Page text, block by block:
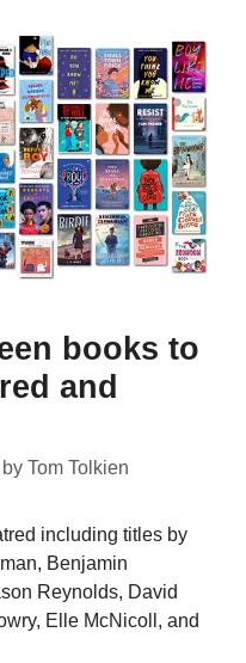
books to
and
by Tom Tolkien
including titles by
Benjamin
Reynolds, David
Elle McNicoll, and